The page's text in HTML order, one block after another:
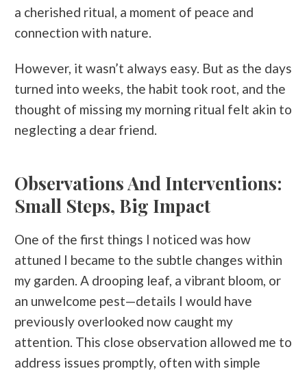
a cherished ritual, a moment of peace and
connection with nature.
However, it wasn’t always easy. But as the days
turned into weeks, the habit took root, and the
thought of missing my morning ritual felt akin to
neglecting a dear friend.
Observations And Interventions:
Small Steps, Big Impact
One of the first things I noticed was how
attuned I became to the subtle changes within
my garden. A drooping leaf, a vibrant bloom, or
an unwelcome pest—details I would have
previously overlooked now caught my
attention. This close observation allowed me to
address issues promptly, often with simple